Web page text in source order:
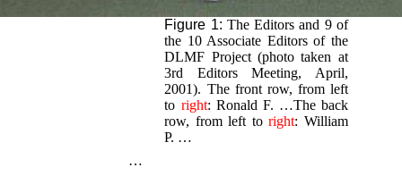
Figure 1: The Editors and 9 of
the 10 Associate Editors of the
DLMF Project (photo taken at
3rd Editors Meeting, April,
2001). The front row, from left
to right: Ronald F. …The back
row, from left toright: William
P. …
…